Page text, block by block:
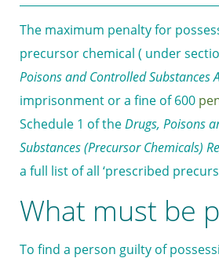
The maximum penalty for
precursor chemical ( under
Poisons and Controlled Substances
imprisonment or a fine of 600
Schedule 1 of theDrugs, Poisons
Substances (Precursor Chemicals)
a full list of all ‘prescribed
What must be
To find a person guilty of